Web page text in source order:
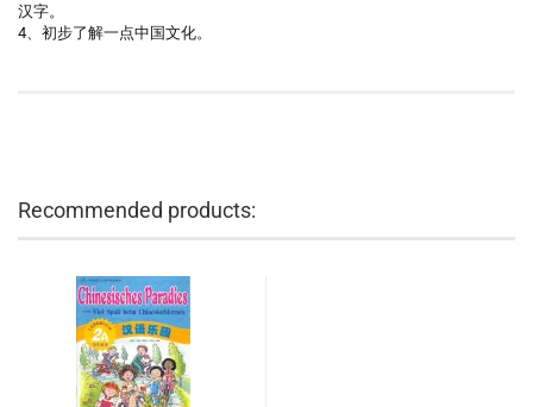
汉字。
4、初步了解一点中国文化。
Recommended products: